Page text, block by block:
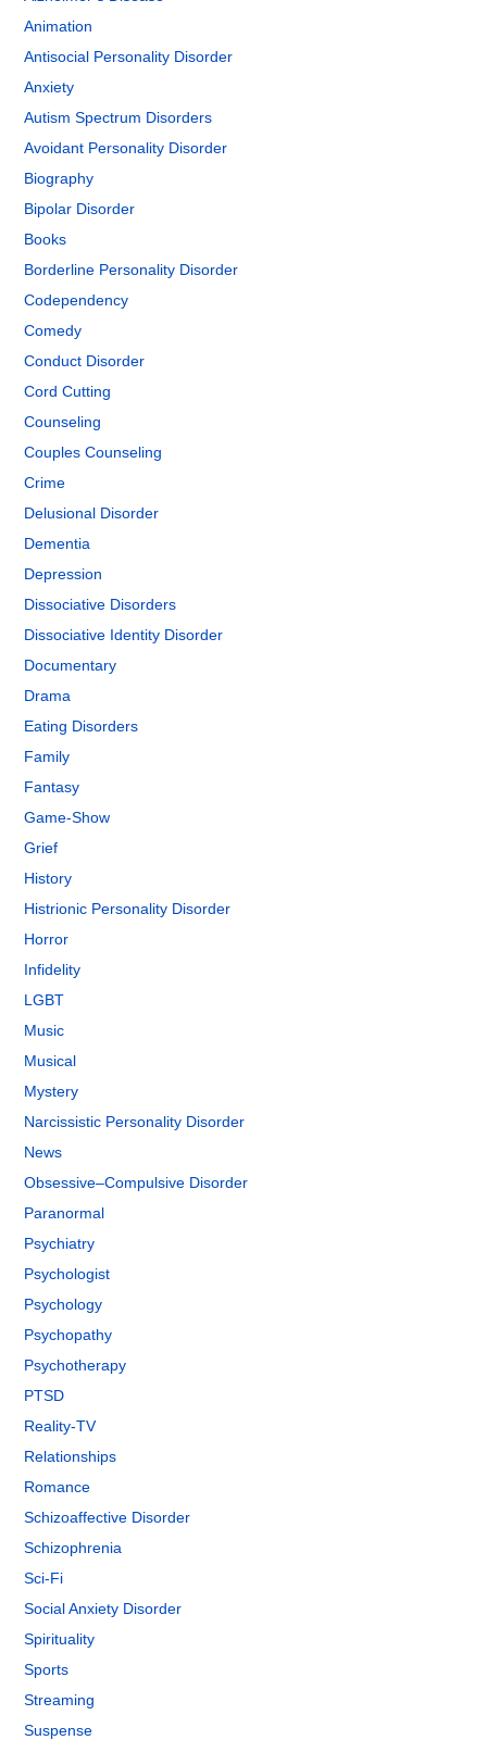
Animation
Antisocial Personality Disorder
Anxiety
Autism Spectrum Disorders
Avoidant Personality Disorder
Biography
Bipolar Disorder
Books
Borderline Personality Disorder
Codependency
Comedy
Conduct Disorder
Cord Cutting
Counseling
Couples Counseling
Crime
Delusional Disorder
Dementia
Depression
Dissociative Disorders
Dissociative Identity Disorder
Documentary
Drama
Eating Disorders
Family
Fantasy
Game-Show
Grief
History
Histrionic Personality Disorder
Horror
Infidelity
LGBT
Music
Musical
Mystery
Narcissistic Personality Disorder
News
Obsessive–Compulsive Disorder
Paranormal
Psychiatry
Psychologist
Psychology
Psychopathy
Psychotherapy
PTSD
Reality-TV
Relationships
Romance
Schizoaffective Disorder
Schizophrenia
Sci-Fi
Social Anxiety Disorder
Spirituality
Sports
Streaming
Suspense